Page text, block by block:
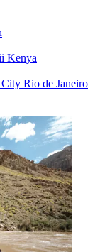
Kenya
Rio de Janeiro